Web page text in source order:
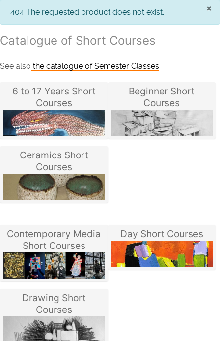
×
info
404 The requested product does not exist.
Catalogue of Short Courses
See also the catalogue of Semester Classes
6 to 17 Years Short
Courses
Beginner Short
Courses
Ceramics Short
Courses
Contemporary Media
Short Courses
Day Short Courses
Drawing Short
Courses